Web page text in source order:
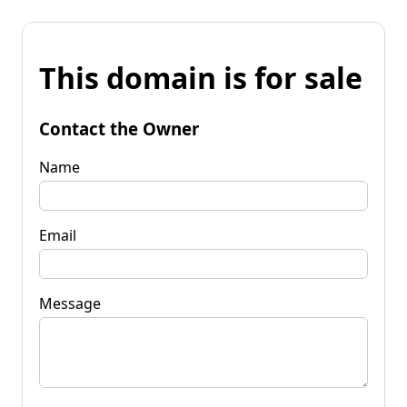
This domain is for sale
Contact the Owner
Name
Email
Message